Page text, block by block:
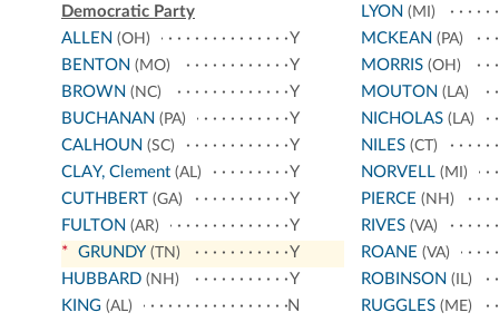
Democratic Party
ALLEN (OH)
Y
BENTON (MO)
Y
BROWN (NC)
Y
BUCHANAN (PA)
Y
CALHOUN (SC)
Y
CLAY, Clement (AL)
Y
CUTHBERT (GA)
Y
FULTON (AR)
Y
* GRUNDY (TN)
Y
HUBBARD (NH)
Y
KING (AL)
N
LYON (MI)
MCKEAN (PA)
MORRIS(OH)
MOUTON (LA)
NICHOLAS(LA)
NILES(CT)
NORVELL(MI)
PIERCE (NH)
RIVES(VA)
ROANE (VA)
ROBINSON (IL)
RUGGLES(ME)